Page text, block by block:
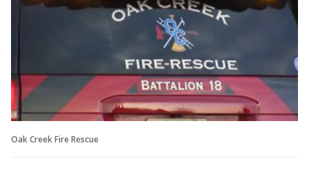
Oak Creek Fire Rescue